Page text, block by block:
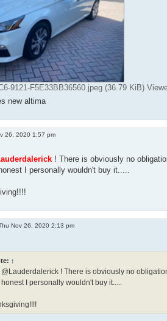
9121-F5E33BB36560.jpeg (36.79 KiB)
new altima
26, 2020 1:57 pm
! There is obviously no
I personally wouldn't buy it.....
Nov 26, 2020 2:13 pm
↑
@Lauderdalerick ! There is obviously no
I personally wouldn't buy it.....